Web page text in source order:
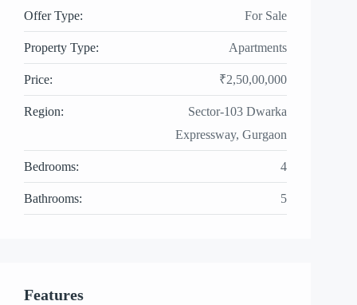
Offer Type: For Sale
Property Type: Apartments
Price: ₹2,50,00,000
Region:
Sector-103 Dwarka
Expressway, Gurgaon
Bedrooms: 4
Bathrooms: 5
Features